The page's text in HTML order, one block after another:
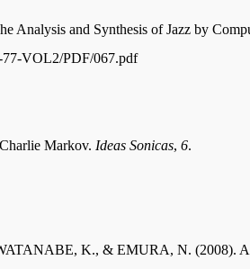
Analysis and Synthesis of Jazz by
77-VOL2/PDF/067.pdf
Markov. Ideas Sonicas, 6.
K., & EMURA, N. (2008). A